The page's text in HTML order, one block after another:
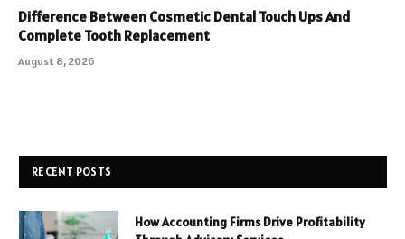
Difference Between Cosmetic Dental Touch Ups And
Complete Tooth Replacement
August 8, 2026
RECENT POSTS
How Accounting Firms Drive Profitability